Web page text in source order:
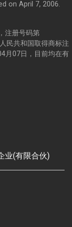
on April 7, 2006.
注册号码第
民共和国取得商标注
月07日，目前均在有
业(有限合伙)